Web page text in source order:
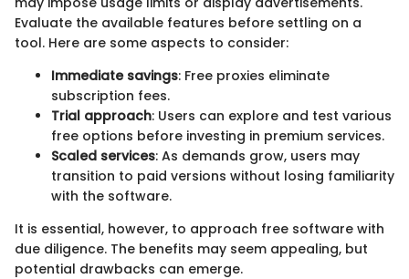
Evaluate the available features before settling on a
tool. Here are some aspects to consider:
Immediate savings: Free proxies eliminate
subscription fees.
Trial approach: Users can explore and test various
free options before investing in premium services.
Scaled services: As demands grow, users may
transition to paid versions without losing familiarity
with the software.
It is essential, however, to approach free software with
due diligence. The benefits may seem appealing, but
potential drawbacks can emerge.